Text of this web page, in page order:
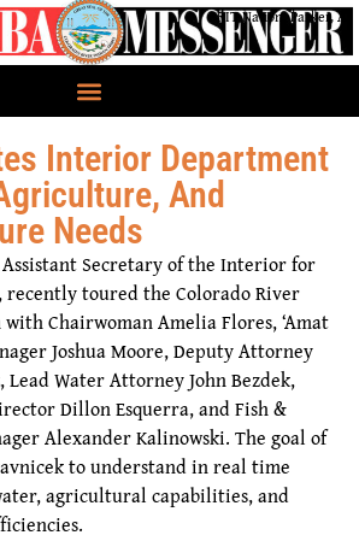
CRIT Nation, Parker, AZ
Interior Department
And
Needs
Secretary of the Interior for
recently toured the Colorado River
Chairwoman Amelia Flores, ‘Amat
Joshua Moore, Deputy Attorney
Lead Water Attorney John Bezdek,
Dillon Esquerra, and Fish &
Alexander Kalinowski. The goal of
to understand in real time
agricultural capabilities, and